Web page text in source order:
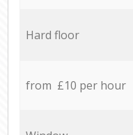
Hard floor
from £10 per hour